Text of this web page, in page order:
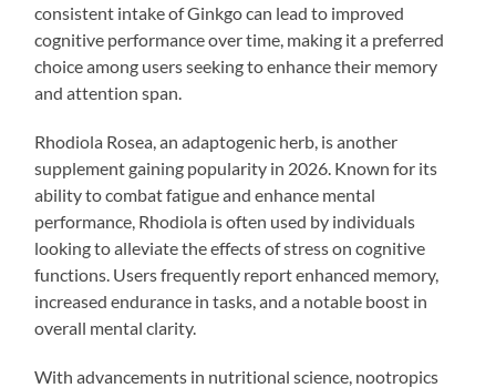
consistent intake of Ginkgo can lead to improved
cognitive performance over time, making it a preferred
choice among users seeking to enhance their memory
and attention span.
Rhodiola Rosea, an adaptogenic herb, is another
supplement gaining popularity in 2026. Known for its
ability to combat fatigue and enhance mental
performance, Rhodiola is often used by individuals
looking to alleviate the effects of stress on cognitive
functions. Users frequently report enhanced memory,
increased endurance in tasks, and a notable boost in
overall mental clarity.
With advancements in nutritional science, nootropics